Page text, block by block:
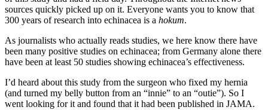
sources quickly picked up on it. Everyone wants you to know that
300 years of research into echinacea is a hokum.
As journalists who actually reads studies, we here know there have
been many positive studies on echinacea; from Germany alone there
have been at least 50 studies showing echinacea’s effectiveness.
I’d heard about this study from the surgeon who fixed my hernia
(and turned my belly button from an “innie” to an “outie”). So I
went looking for it and found that it had been published in JAMA.